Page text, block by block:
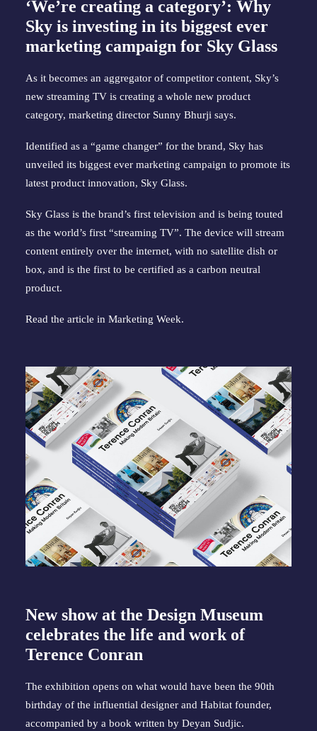
‘We’re creating a category’: Why
Sky is investing in its biggest ever
marketing campaign for Sky Glass
As it becomes an aggregator of competitor content, Sky’s
new streaming TV is creating a whole new product
category, marketing director Sunny Bhurji says.
Identified as a “game changer” for the brand, Sky has
unveiled its biggest ever marketing campaign to promote its
latest product innovation, Sky Glass.
Sky Glass is the brand’s first television and is being touted
as the world’s first “streaming TV”. The device will stream
content entirely over the internet, with no satellite dish or
box, and is the first to be certified as a carbon neutral
product.
Read the article in Marketing Week.
New show at the Design Museum
celebrates the life and work of
Terence Conran
The exhibition opens on what would have been the 90th
birthday of the influential designer and Habitat founder,
accompanied by a book written by Deyan Sudjic.